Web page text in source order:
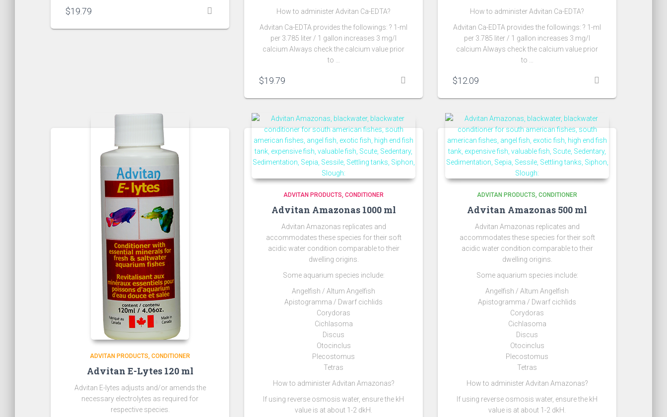
$19.79
How to administer Advitan Ca-EDTA?
Advitan Ca-EDTA provides the followings: ? 1-ml
per 3.785 liter / 1 gallon increases 3 mg/l
calcium Always check the calcium value prior
to …
$19.79
How to administer Advitan Ca-EDTA?
Advitan Ca-EDTA provides the followings: ? 1-ml
per 3.785 liter / 1 gallon increases 3 mg/l
calcium Always check the calcium value prior
to …
$12.09
ADVITAN PRODUCTS CONDITIONER
Advitan E-Lytes 120 ml
Advitan E-lytes adjusts and/or amends the
necessary electrolytes as required for
respective species.
ADVITAN PRODUCTS CONDITIONER
Advitan Amazonas 1000 ml
Advitan Amazonas replicates and
accommodates these species for their soft
acidic water condition comparable to their
dwelling origins.
Some aquarium species include:
Angelfish / Altum Angelfish
Apistogramma / Dwarf cichlids
Corydoras
Cichlasoma
Discus
Otocinclus
Plecostomus
Tetras
How to administer Advitan Amazonas?
If using reverse osmosis water, ensure the kH
value is at about 1-2 dkH.
ADVITAN PRODUCTS CONDITIONER
Advitan Amazonas 500 ml
Advitan Amazonas replicates and
accommodates these species for their soft
acidic water condition comparable to their
dwelling origins.
Some aquarium species include:
Angelfish / Altum Angelfish
Apistogramma / Dwarf cichlids
Corydoras
Cichlasoma
Discus
Otocinclus
Plecostomus
Tetras
How to administer Advitan Amazonas?
If using reverse osmosis water, ensure the kH
value is at about 1-2 dkH.